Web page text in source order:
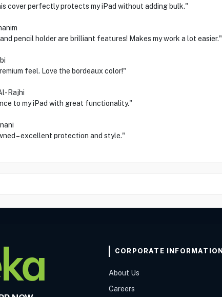
cover perfectly protects my iPad without adding bulk."
pencil holder are brilliant features! Makes my work a lot easier."
feel. Love the bordeaux color!"
Rajhi
to my iPad with great functionality."
– excellent protection and style."
CORPORATE INFORMATION
About Us
Careers